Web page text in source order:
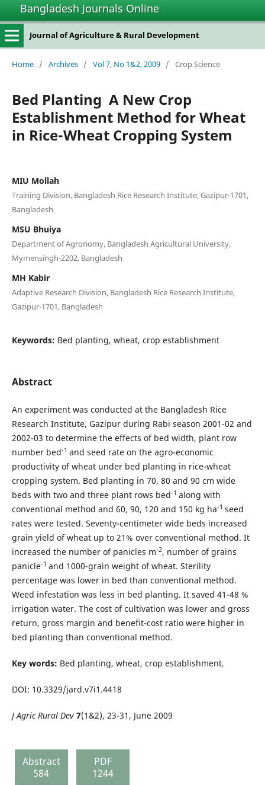
Bangladesh Journals Online
Journal of Agriculture & Rural Development
Home / Archives / Vol 7, No 1&2, 2009 / Crop Science
Bed Planting  A New Crop
Establishment Method for Wheat
in Rice-Wheat Cropping System
MIU Mollah
Training Division, Bangladesh Rice Research Institute, Gazipur-1701,
Bangladesh
MSU Bhuiya
Department of Agronomy, Bangladesh Agricultural University,
Mymensingh-2202, Bangladesh
MH Kabir
Adaptive Research Division, Bangladesh Rice Research Institute,
Gazipur-1701, Bangladesh
Keywords: Bed planting, wheat, crop establishment
Abstract
An experiment was conducted at the Bangladesh Rice
Research Institute, Gazipur during Rabi season 2001-02 and
2002-03 to determine the effects of bed width, plant row
number bed-1 and seed rate on the agro-economic
productivity of wheat under bed planting in rice-wheat
cropping system. Bed planting in 70, 80 and 90 cm wide
beds with two and three plant rows bed-1 along with
conventional method and 60, 90, 120 and 150 kg ha-1 seed
rates were tested. Seventy-centimeter wide beds increased
grain yield of wheat up to 21% over conventional method. It
increased the number of panicles m-2, number of grains
panicle-1 and 1000-grain weight of wheat. Sterility
percentage was lower in bed than conventional method.
Weed infestation was less in bed planting. It saved 41-48 %
irrigation water. The cost of cultivation was lower and gross
return, gross margin and benefit-cost ratio were higher in
bed planting than conventional method.
Key words: Bed planting, wheat, crop establishment.
DOI: 10.3329/jard.v7i1.4418
J Agric Rural Dev 7(1&2), 23-31, June 2009
Abstract
584
PDF
1244